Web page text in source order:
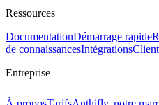
Ressources
DocumentationDémarrage rapide
de connaissancesIntégrations
Entreprise